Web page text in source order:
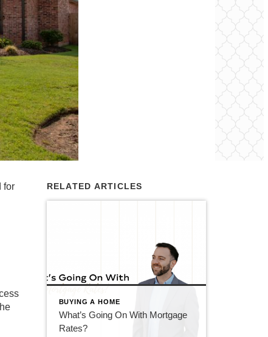
for
RELATED ARTICLES
BUYING A HOME
What’s Going On With Mortgage
Rates?